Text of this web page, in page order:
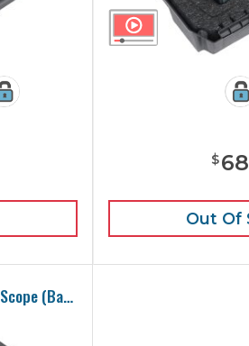
$68
Out Of
GoSky 20-60x80 HD Spotting Scope (Base Model) Carry Case